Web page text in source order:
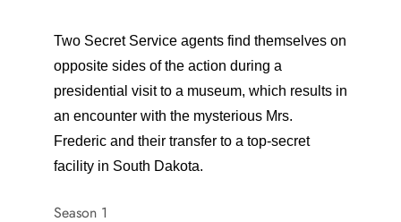
Two Secret Service agents find themselves on
opposite sides of the action during a
presidential visit to a museum, which results in
an encounter with the mysterious Mrs.
Frederic and their transfer to a top-secret
facility in South Dakota.
Season 1